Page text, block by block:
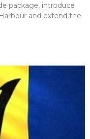
package, introduce
and extend the